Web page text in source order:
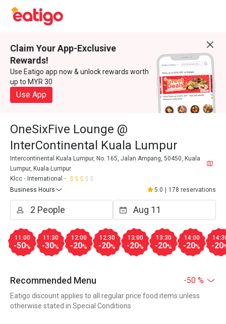
Claim Your App-Exclusive
Rewards!
Use Eatigo app now & unlock rewards worth
up to MYR 30
Use App
OneSixFive Lounge @
InterContinental Kuala Lumpur
Intercontinental Kuala Lumpur, No. 165, Jalan Ampang, 50450, Kuala
Lumpur, Kuala Lumpur
Klcc
International
Business Hours
5.0 178 reservations
11:00
-50%
11:30
-30%
12:00
-20%
12:30
-20%
13:00
-20%
13:30
-20%
14:00
-20% -20
Recommended Menu -50 %
Eatigo discount applies to all regular price food items unless
otherwise stated in Special Conditions